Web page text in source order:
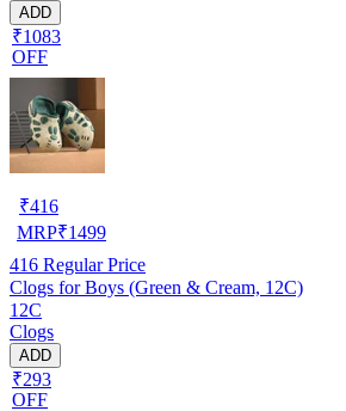
ADD
₹1083
OFF
₹416
MRP₹1499
416 Regular Price
Clogs for Boys (Green & Cream, 12C)
12C
Clogs
ADD
₹293
OFF